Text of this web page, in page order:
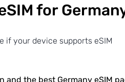
for
if your device supports eSIM
and the best Germany eSIM